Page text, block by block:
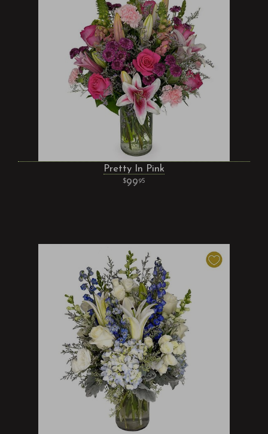
Pretty In Pink
9995